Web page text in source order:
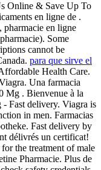
Online & Save Up To
en ligne de .
pharmacie en ligne
Some
cannot be
para que sirve el
Health Care.
Una farmacia
Mg . Bienvenue à la
- Fast delivery. Viagra is
in men. Farmacias
Fast delivery by
délivrés un certificat!
the treatment of male
Pharmacie. Plus de